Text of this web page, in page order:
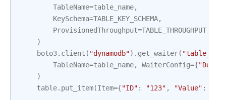
TableName=table_name,
KeySchema=TABLE_KEY_SCHEMA,
ProvisionedThroughput=TABLE_THROUGHPUT
)
boto3. client ( "dynamodb") . get_waiter(
TableName=table_name, WaiterConfig={"Delay"
)
table. put_item(Item={"ID" : "123" , "Value" :